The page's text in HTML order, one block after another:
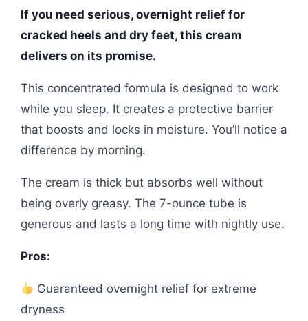
If you need serious, overnight relief for
cracked heels and dry feet, this cream
delivers on its promise.
This concentrated formula is designed to work
while you sleep. It creates a protective barrier
that boosts and locks in moisture. You’ll notice a
difference by morning.
The cream is thick but absorbs well without
being overly greasy. The 7-ounce tube is
generous and lasts a long time with nightly use.
Pros:
Guaranteed overnight relief for extreme
dryness